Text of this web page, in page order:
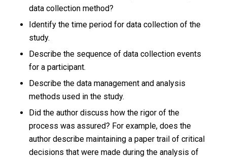
data collection method?
Identify the time period for data collection of the
study.
Describe the sequence of data collection events
for a participant.
Describe the data management and analysis
methods used in the study.
Did the author discuss how the rigor of the
process was assured? For example, does the
author describe maintaining a paper trail of critical
decisions that were made during the analysis of